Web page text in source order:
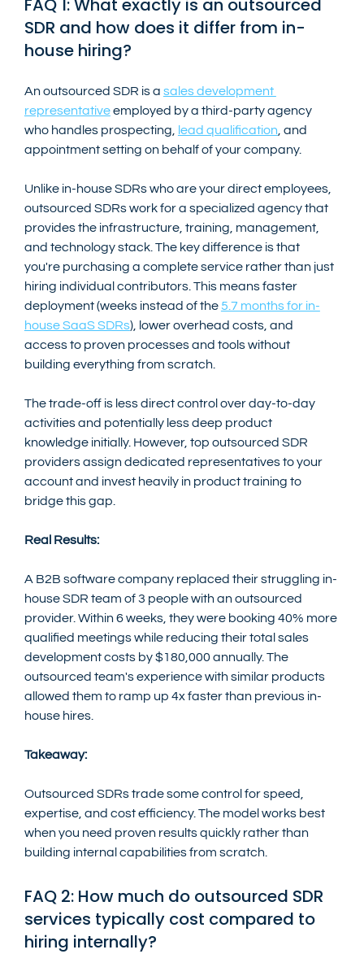
FAQ 1: What exactly is an outsourced
SDR and how does it differ from in-
house hiring?
An outsourced SDR is a sales development
representative employed by a third-party agency
who handles prospecting,
lead qualification , and
appointment setting on behalf of your company.
Unlike in-house SDRs who are your direct employees,
outsourced SDRs work for a specialized agency that
provides the infrastructure, training, management,
and technology stack. The key difference is that
you're purchasing a complete service rather than just
hiring individual contributors. This means faster
deployment (weeks instead of the 5.7 months for in-
house SaaS SDRs), lower overhead costs, and
access to proven processes and tools without
building everything from scratch.
The trade-off is less direct control over day-to-day
activities and potentially less deep product
knowledge initially. However, top outsourced SDR
providers assign dedicated representatives to your
account and invest heavily in product training to
bridge this gap.
Real Results:
A B2B software company replaced their struggling in-
house SDR team of 3 people with an outsourced
provider. Within 6 weeks, they were booking 40% more
qualified meetings while reducing their total sales
development costs by $180,000 annually. The
outsourced team's experience with similar products
allowed them to ramp up 4x faster than previous in-
house hires.
Takeaway:
Outsourced SDRs trade some control for speed,
expertise, and cost efficiency. The model works best
when you need proven results quickly rather than
building internal capabilities from scratch.
FAQ 2: How much do outsourced SDR
services typically cost compared to
hiring internally?